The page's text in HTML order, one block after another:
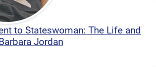
to Stateswoman: The Life and
Jordan